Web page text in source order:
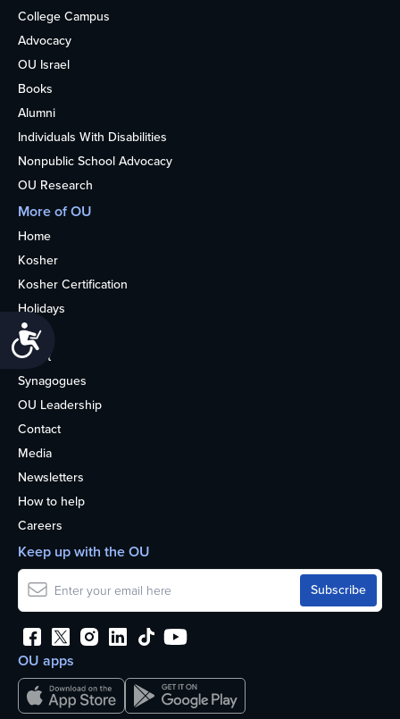
College Campus
Advocacy
OU Israel
Books
Alumni
Individuals With Disabilities
Nonpublic School Advocacy
OU Research
More of OU
Home
Kosher
Kosher Certification
Holidays
Life
About
Synagogues
OU Leadership
Contact
Media
Newsletters
How to help
Careers
OU apps
Keep up with the OU